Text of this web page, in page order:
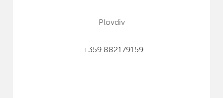
Plovdiv
+359 882179159